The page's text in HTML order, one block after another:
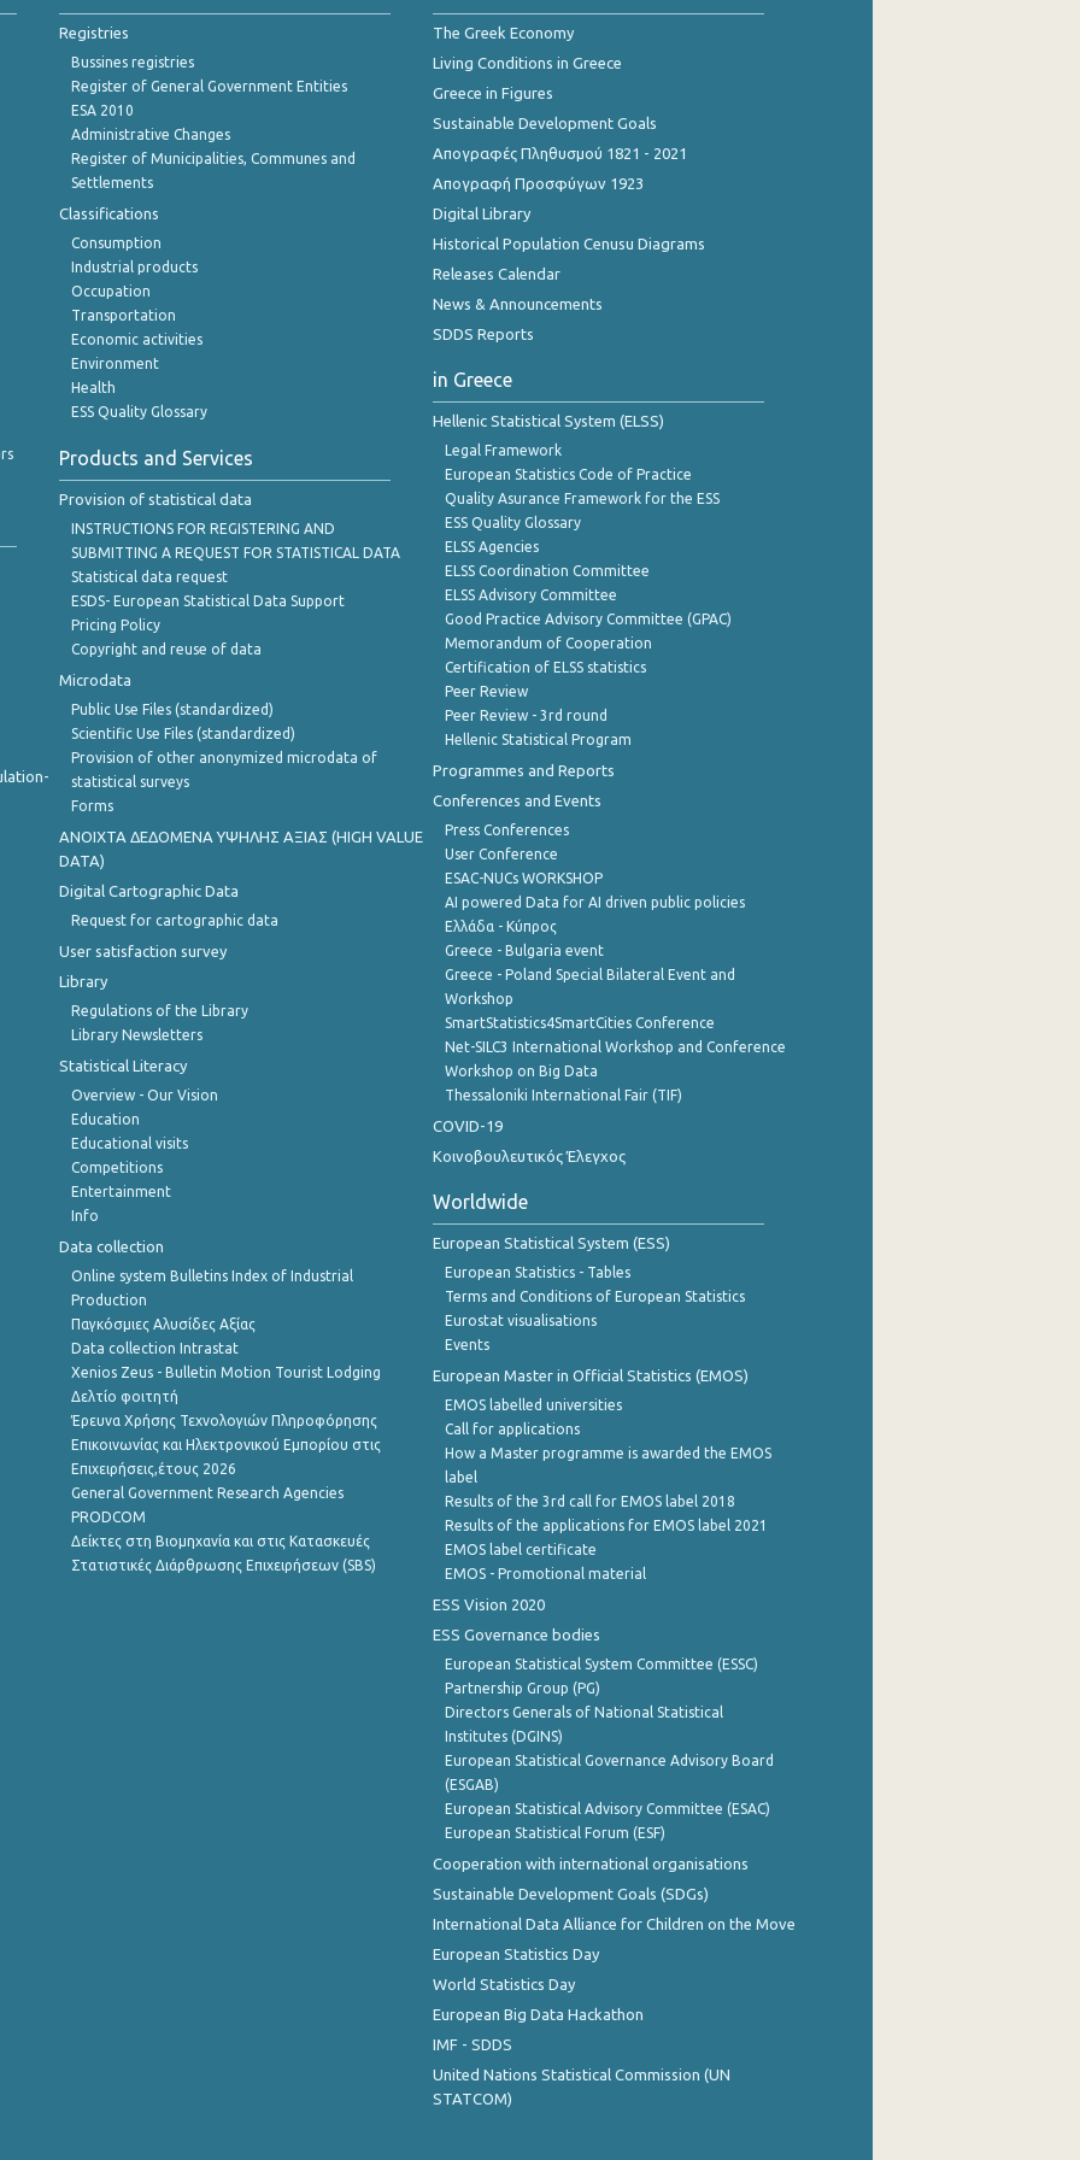
Registries
Bussines registries
Register of General Government Entities
ESA 2010
Administrative Changes
Register of Municipalities, Communes and
Settlements
Classifications
Consumption
Industrial products
Occupation
Transportation
Economic activities
Environment
Health
ESS Quality Glossary
Products and Services
Provision of statistical data
INSTRUCTIONS FOR REGISTERING AND
SUBMITTING A REQUEST FOR STATISTICAL DATA
Statistical data request
ESDS- European Statistical Data Support
Pricing Policy
Copyright and reuse of data
Microdata
Public Use Files (standardized)
Scientific Use Files (standardized)
Provision of other anonymized microdata of
statistical surveys
Forms
ANOIXTA ΔΕΔΟΜΕΝΑ ΥΨΗΛΗΣ ΑΞΙΑΣ (HIGH VALUE
DATA)
Digital Cartographic Data
Request for cartographic data
User satisfaction survey
Library
Regulations of the Library
Library Newsletters
Statistical Literacy
Overview - Our Vision
Education
Educational visits
Competitions
Entertainment
Info
Data collection
Online system Bulletins Index of Industrial
Production
Παγκόσμιες Αλυσίδες Αξίας
Data collection Intrastat
Xenios Zeus - Bulletin Motion Tourist Lodging
Δελτίο φοιτητή
Έρευνα Χρήσης Τεχνολογιών Πληροφόρησης
Επικοινωνίας και Ηλεκτρονικού Εμπορίου στις
Επιχειρήσεις,έτους 2026
General Government Research Agencies
PRODCOM
Δείκτες στη Βιομηχανία και στις Κατασκευές
Στατιστικές Διάρθρωσης Επιχειρήσεων (SBS)
The Greek Economy
Living Conditions in Greece
Greece in Figures
Sustainable Development Goals
Απογραφές Πληθυσμού 1821 - 2021
Απογραφή Προσφύγων 1923
Digital Library
Historical Population Cenusu Diagrams
Releases Calendar
News & Announcements
SDDS Reports
in Greece
Hellenic Statistical System (ELSS)
Legal Framework
European Statistics Code of Practice
Quality Asurance Framework for the ESS
ESS Quality Glossary
ELSS Agencies
ELSS Coordination Committee
ELSS Advisory Committee
Good Practice Advisory Committee (GPAC)
Memorandum of Cooperation
Certification of ELSS statistics
Peer Review
Peer Review - 3rd round
Hellenic Statistical Program
Programmes and Reports
Conferences and Events
Press Conferences
User Conference
ESAC-NUCs WORKSHOP
AI powered Data for AI driven public policies
Ελλάδα - Κύπρος
Greece - Bulgaria event
Greece - Poland Special Bilateral Event and
Workshop
SmartStatistics4SmartCities Conference
Net-SILC3 International Workshop and Conference
Workshop on Big Data
Thessaloniki International Fair (TIF)
COVID-19
Κοινοβουλευτικός Έλεγχος
Worldwide
European Statistical System (ESS)
European Statistics - Tables
Terms and Conditions of European Statistics
Eurostat visualisations
Events
European Master in Official Statistics (EMOS)
EMOS labelled universities
Call for applications
How a Master programme is awarded the EMOS
label
Results of the 3rd call for EMOS label 2018
Results of the applications for EMOS label 2021
EMOS label certificate
EMOS - Promotional material
ESS Vision 2020
ESS Governance bodies
European Statistical System Committee (ESSC)
Partnership Group (PG)
Directors Generals of National Statistical
Institutes (DGINS)
European Statistical Governance Advisory Board
(ESGAB)
European Statistical Advisory Committee (ESAC)
European Statistical Forum (ESF)
Cooperation with international organisations
Sustainable Development Goals (SDGs)
International Data Alliance for Children on the Move
European Statistics Day
World Statistics Day
European Big Data Hackathon
IMF - SDDS
United Nations Statistical Commission (UN
STATCOM)